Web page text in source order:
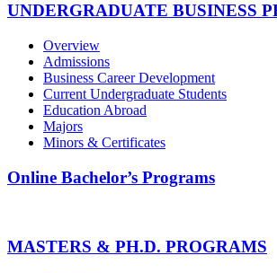
UNDERGRADUATE BUSINESS
Overview
Admissions
Business Career Development
Current Undergraduate Students
Education Abroad
Majors
Minors & Certificates
Online Bachelor’s Programs
MASTERS & PH.D. PROGRAMS